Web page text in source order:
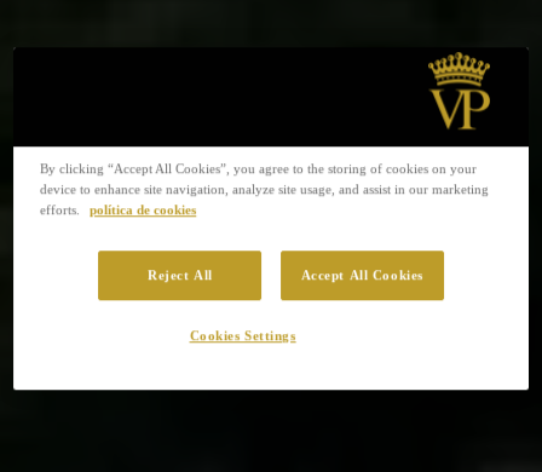
By clicking “Accept All Cookies”, you agree to the storing of cookies on your
device to enhance site navigation, analyze site usage, and assist in our marketing
efforts.
política de cookies
Reject All Accept All Cookies
Cookies Settings